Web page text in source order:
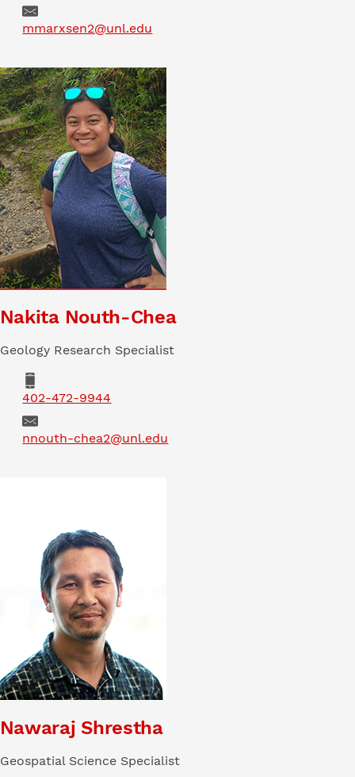
Emailmmarxsen2@unl.edu
Nakita Nouth-Chea
Geology Research Specialist
402-472-9944
Emailnnouth-chea2@unl.edu
Nawaraj Shrestha
Geospatial Science Specialist